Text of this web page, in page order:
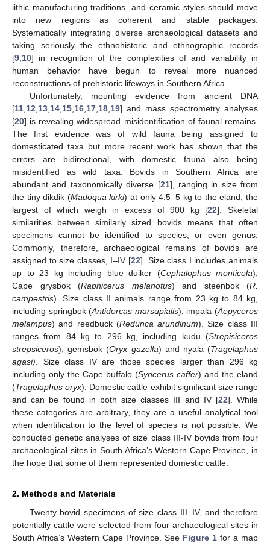
lithic manufacturing traditions, and ceramic styles should move
into new regions as coherent and stable packages.
Systematically integrating diverse archaeological datasets and
taking seriously the ethnohistoric and ethnographic records
[9 10] in recognition of the complexities of and variability in
human behavior have begun to reveal more nuanced
reconstructions of prehistoric lifeways in Southern Africa.
Unfortunately, mounting evidence from ancient DNA
[11 12 13 14 15 16 17 18 19] and mass spectrometry analyses
[20] is revealing widespread misidentification of faunal remains.
The first evidence was of wild fauna being assigned to
domesticated taxa but more recent work has shown that the
errors are bidirectional, with domestic fauna also being
misidentified as wild taxa. Bovids in Southern Africa are
abundant and taxonomically diverse [21], ranging in size from
the tiny dikdik (Madoqua kirki) at only 4.5–5 kg to the eland, the
largest of which weigh in excess of 900 kg [22]. Skeletal
similarities between similarly sized bovids means that often
specimens cannot be identified to species, or even genus.
Commonly, therefore, archaeological remains of bovids are
assigned to size classes, I–IV [22]. Size class I includes animals
up to 23 kg including blue duiker (Cephalophus monticola),
Cape grysbok (Raphicerus melanotus) and steenbok (R.
campestris). Size class II animals range from 23 kg to 84 kg,
including springbok (Antidorcas marsupialis), impala (Aepyceros
melampus) and reedbuck (Redunca arundinum). Size class III
ranges from 84 kg to 296 kg, including kudu (Strepisiceros
strepsiceros), gemsbok (Oryx gazella) and nyala (Tragelaphus
agasi) . Size class IV are those species larger than 296 kg
including only the Cape buffalo (Syncerus caffer) and the eland
(Tragelaphus oryx). Domestic cattle exhibit significant size range
and can be found in both size classes III and IV [22]. While
these categories are arbitrary, they are a useful analytical tool
when identification to the level of species is not possible. We
conducted genetic analyses of size class III-IV bovids from four
archaeological sites in South Africa’s Western Cape Province, in
the hope that some of them represented domestic cattle.
2. Methods and Materials
Twenty bovid specimens of size class III–IV, and therefore
potentially cattle were selected from four archaeological sites in
South Africa’s Western Cape Province. See Figure 1 for a map